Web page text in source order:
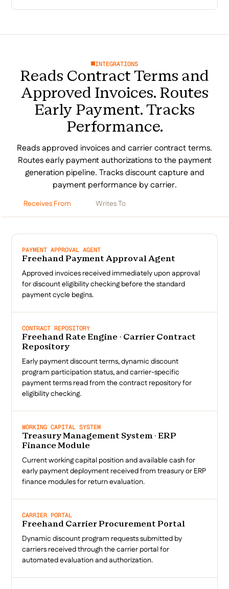
INTEGRATIONS
Reads Contract Terms and
Approved Invoices. Routes
Early Payment. Tracks
Performance.
Reads approved invoices and carrier contract terms.
Routes early payment authorizations to the payment
generation pipeline. Tracks discount capture and
payment performance by carrier.
Receives From Writes To
PAYMENT APPROVAL AGENT
Freehand Payment Approval Agent
Approved invoices received immediately upon approval
for discount eligibility checking before the standard
payment cycle begins.
CONTRACT REPOSITORY
Freehand Rate Engine · Carrier Contract
Repository
Early payment discount terms, dynamic discount
program participation status, and carrier-specific
payment terms read from the contract repository for
eligibility checking.
WORKING CAPITAL SYSTEM
Treasury Management System · ERP
Finance Module
Current working capital position and available cash for
early payment deployment received from treasury or ERP
finance modules for return evaluation.
CARRIER PORTAL
Freehand Carrier Procurement Portal
Dynamic discount program requests submitted by
carriers received through the carrier portal for
automated evaluation and authorization.